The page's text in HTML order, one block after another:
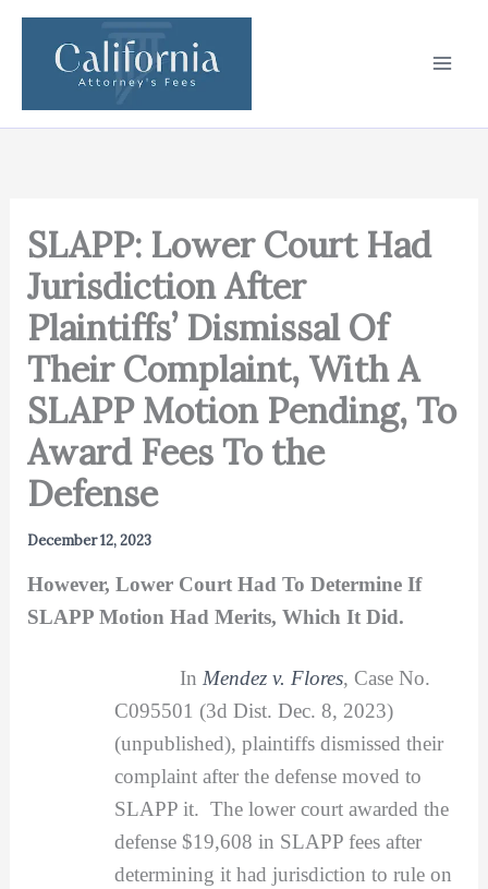
Skip
content
SLAPP: Lower Court Had
Jurisdiction After
Plaintiffs’ Dismissal Of
Their Complaint, With A
SLAPP Motion Pending, To
Award Fees To the
Defense
December 12, 2023
However, Lower Court Had To Determine If
SLAPP Motion Had Merits, Which It Did.
In Mendez v. Flores, Case No.
C095501 (3d Dist. Dec. 8, 2023)
(unpublished), plaintiffs dismissed their
complaint after the defense moved to
SLAPP it. The lower court awarded the
defense $19,608 in SLAPP fees after
determining it had jurisdiction to rule on